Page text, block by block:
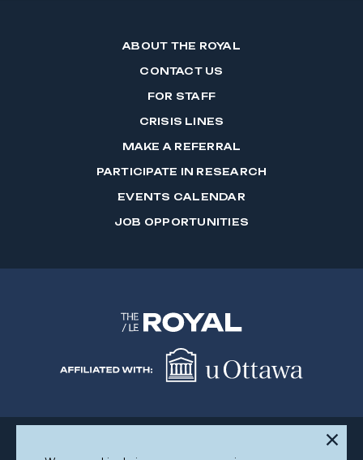
ABOUT THE ROYAL
CONTACT US
FOR STAFF
CRISIS LINES
MAKE A REFERRAL
PARTICIPATE IN RESEARCH
EVENTS CALENDAR
JOB OPPORTUNITIES